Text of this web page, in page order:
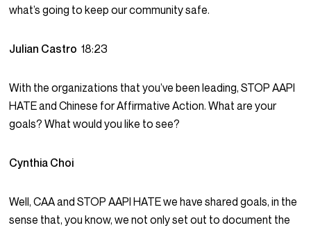
what’s going to keep our community safe.
Julian Castro18:23
With the organizations that you’ve been leading, STOP AAPI
HATE and Chinese for Affirmative Action. What are your
goals? What would you like to see?
Cynthia Choi
Well, CAA and STOP AAPI HATE we have shared goals, in the
sense that, you know, we not only set out to document the